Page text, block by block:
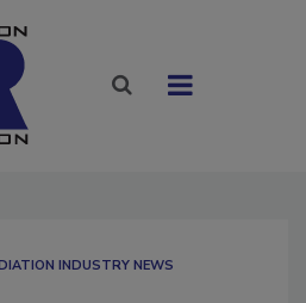
INDUSTRY NEWS